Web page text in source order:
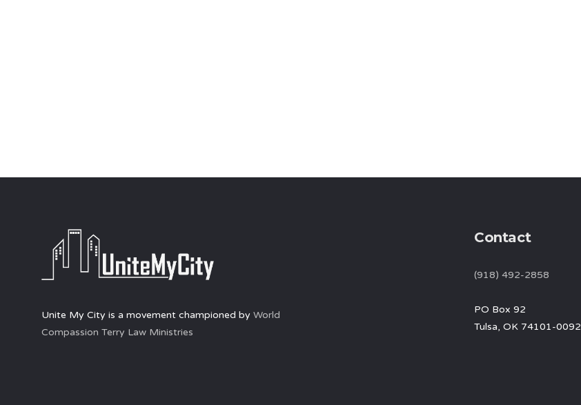
Unite My City is a movement championed by World
Compassion Terry Law Ministries
Contact
(918) 492-2858
PO Box 92
Tulsa, OK 74101-0092